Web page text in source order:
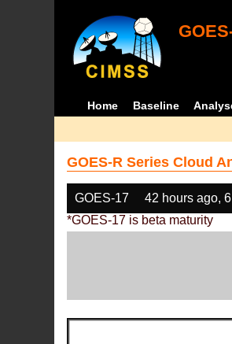
Home Baseline
GOES-R Series Cloud
GOES-17 42 hours ago,
*GOES-17 is beta maturity